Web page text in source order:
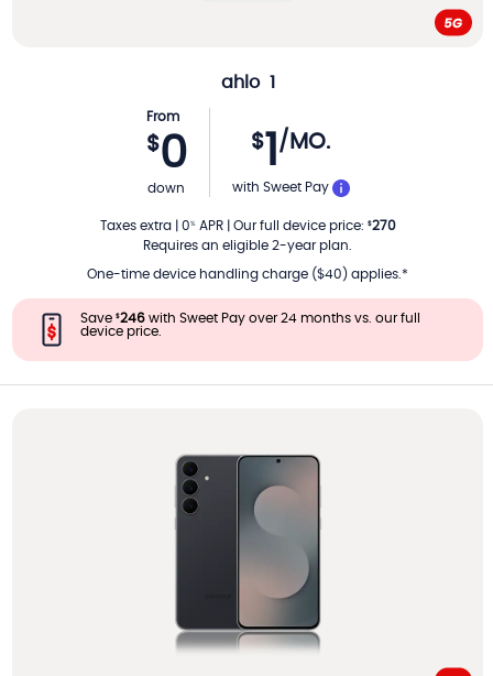
ahlo 1
From
$0
down
$ /MO.
PER MONTH
with Sweet Pay
Taxes extra| 0% APR| Our full device price: $270
Requires an eligible 2-year plan.
One-time device handling charge ($40) applies.*
Save $246 with Sweet Pay over 24 months vs. our full
device price.